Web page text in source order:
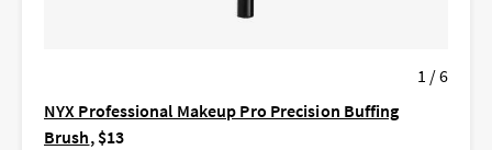
1 / 6
NYX Professional Makeup Pro Precision Buffing
Brush, $13